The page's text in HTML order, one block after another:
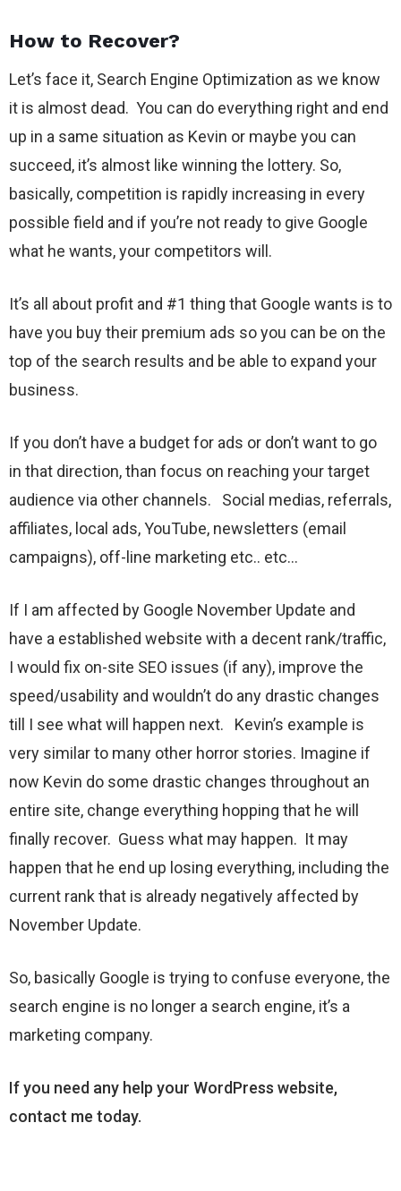
How to Recover?
Let’s face it, Search Engine Optimization as we know
it is almost dead. You can do everything right and end
up in a same situation as Kevin or maybe you can
succeed, it’s almost like winning the lottery. So,
basically, competition is rapidly increasing in every
possible field and if you’re not ready to give Google
what he wants, your competitors will.
It’s all about profit and #1 thing that Google wants is to
have you buy their premium ads so you can be on the
top of the search results and be able to expand your
business.
If you don’t have a budget for ads or don’t want to go
in that direction, than focus on reaching your target
audience via other channels. Social medias, referrals,
affiliates, local ads, YouTube, newsletters (email
campaigns), off-line marketing etc.. etc…
If I am affected by Google November Update and
have a established website with a decent rank/traffic,
I would fix on-site SEO issues (if any), improve the
speed/usability and wouldn’t do any drastic changes
till I see what will happen next. Kevin’s example is
very similar to many other horror stories. Imagine if
now Kevin do some drastic changes throughout an
entire site, change everything hopping that he will
finally recover. Guess what may happen. It may
happen that he end up losing everything, including the
current rank that is already negatively affected by
November Update.
So, basically Google is trying to confuse everyone, the
search engine is no longer a search engine, it’s a
marketing company.
If you need any help your WordPress website,
contact me today.